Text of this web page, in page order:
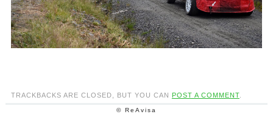
TRACKBACKS ARE CLOSED, BUT YOU CAN POST A COMMENT.
© ReAvisa